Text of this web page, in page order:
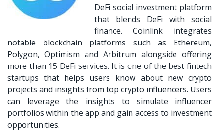
DeFi social investment platform
that blends DeFi with social
finance. Coinlink integrates
notable blockchain platforms such as Ethereum,
Polygon, Optimism and Arbitrum alongside offering
more than 15 DeFi services. It is one of the best fintech
startups that helps users know about new crypto
projects and insights from top crypto influencers. Users
can leverage the insights to simulate influencer
portfolios within the app and gain access to investment
opportunities.